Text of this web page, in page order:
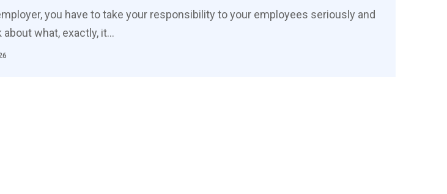
you have to take your responsibility to your employees seriously and
about what, exactly, it…